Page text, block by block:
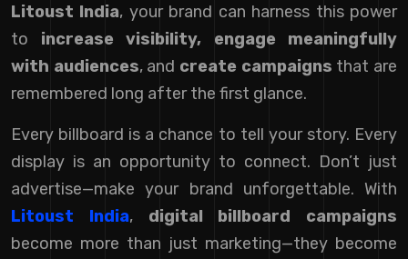
Litoust India, your brand can harness this power
to increase visibility, engage meaningfully
with audiences, and create campaigns that are
remembered long after the first glance.
Every billboard is a chance to tell your story. Every
display is an opportunity to connect. Don’t just
advertise—make your brand unforgettable. With
Litoust India, digital billboard campaigns
become more than just marketing—they become